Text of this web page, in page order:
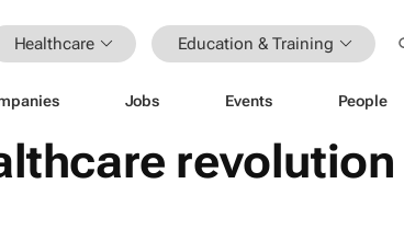
Healthcare Education & Training
Jobs Events People
revolution